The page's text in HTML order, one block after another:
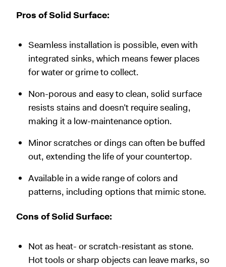
Pros of Solid Surface:
Seamless installation is possible, even with
integrated sinks, which means fewer places
for water or grime to collect.
Non-porous and easy to clean, solid surface
resists stains and doesn’t require sealing,
making it a low-maintenance option.
Minor scratches or dings can often be buffed
out, extending the life of your countertop.
Available in a wide range of colors and
patterns, including options that mimic stone.
Cons of Solid Surface:
Not as heat- or scratch-resistant as stone.
Hot tools or sharp objects can leave marks, so